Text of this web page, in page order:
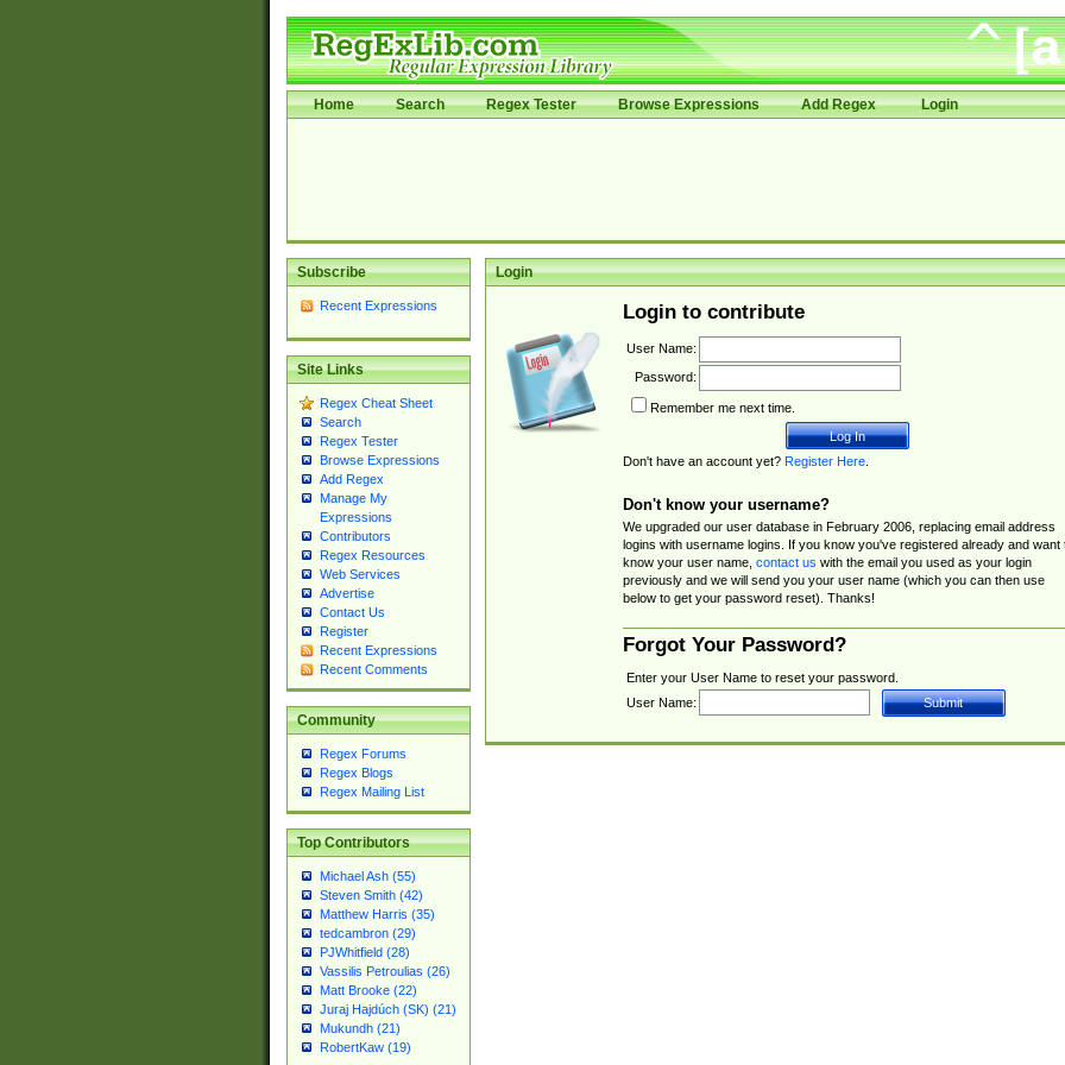
Home Search Regex Tester Browse Expressions Add Regex Login
Subscribe
Recent Expressions
Site Links
Regex Cheat Sheet
Search
Regex Tester
Browse Expressions
Add Regex
Manage My
Expressions
Contributors
Regex Resources
Web Services
Advertise
Contact Us
Register
Recent Expressions
Recent Comments
Community
Regex Forums
Regex Blogs
Regex Mailing List
Top Contributors
Michael Ash (55)
Steven Smith (42)
Matthew Harris (35)
tedcambron (29)
PJWhitfield (28)
Vassilis Petroulias (26)
Matt Brooke (22)
Juraj Hajdúch (SK) (21)
Mukundh (21)
RobertKaw (19)
Login
Login to contribute
User Name:
Password:
Remember me next time.
Don't have an account yet? Register Here.
Don't know your username?
We upgraded our user database in February 2006, replacing email address
logins with username logins. If you know you've registered already and want
know your user name, contact us with the email you used as your login
previously and we will send you your user name (which you can then use
below to get your password reset). Thanks!
Forgot Your Password?
Enter your User Name to reset your password.
User Name: